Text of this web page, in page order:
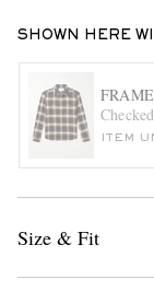
SHOWN HERE
FRAME
ITEM
Size & Fit